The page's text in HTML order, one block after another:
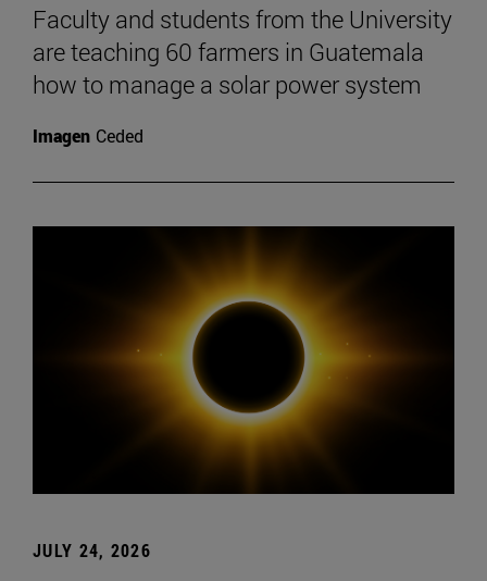
Faculty and students from the University
are teaching 60 farmers in Guatemala
how to manage a solar power system
Imagen Ceded
JULY 24, 2026